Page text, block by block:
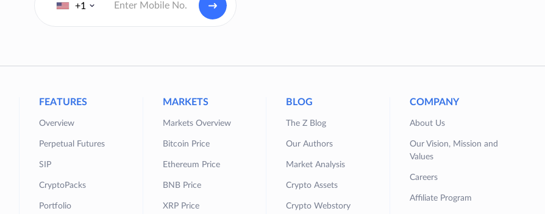
+1
FEATURES
Overview
Perpetual Futures
SIP
CryptoPacks
Portfolio
MARKETS
Markets Overview
Bitcoin Price
Ethereum Price
BNB Price
XRP Price
BLOG
The Z Blog
Our Authors
Market Analysis
Crypto Assets
Crypto Webstory
COMPANY
About Us
Our Vision, Mission and
Values
Careers
Affiliate Program